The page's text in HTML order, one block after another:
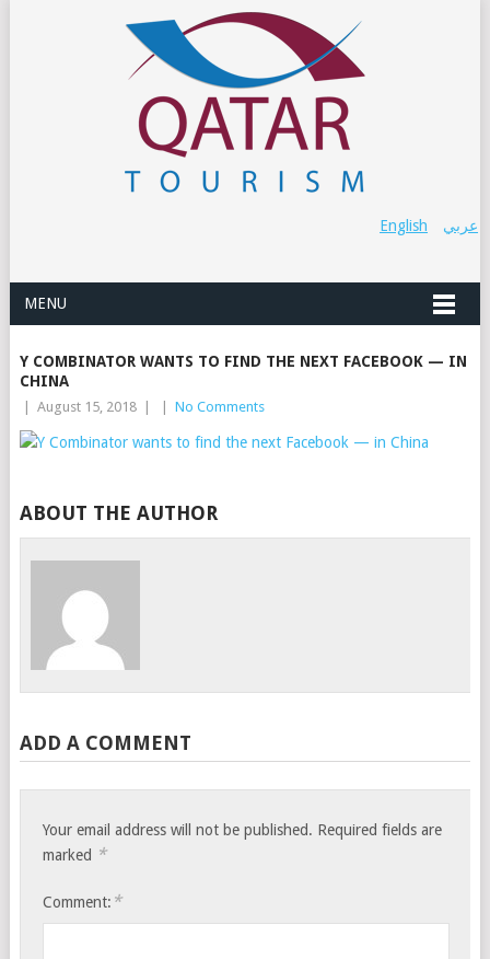
عربي English
MENU
Y COMBINATOR WANTS TO FIND THE NEXT FACEBOOK — IN
CHINA
August 15, 2018 No Comments
ABOUT THE AUTHOR
ADD A COMMENT
Your email address will not be published. Required fields are
marked *
Comment: *